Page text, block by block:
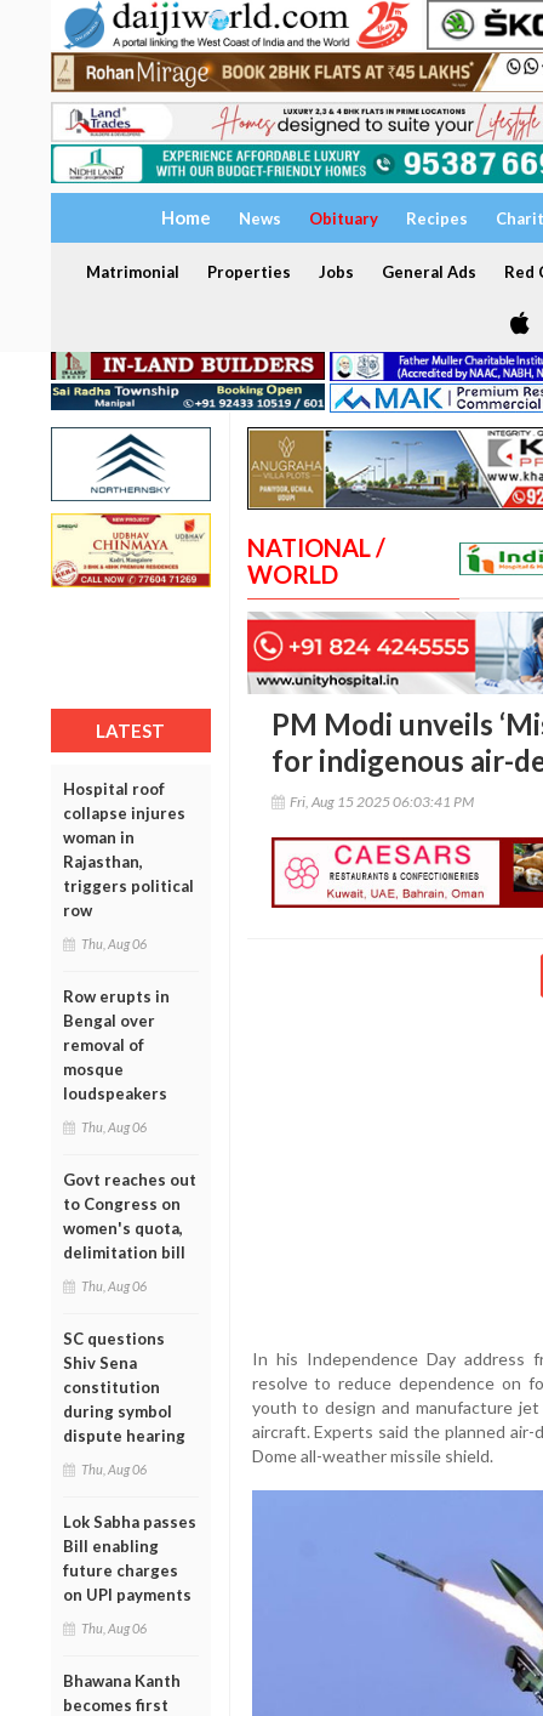
Home News Obituary Recipes
Matrimonial Properties Jobs General Ads Red
LATEST
Hospital roof
collapse injures
woman in
Rajasthan,
triggers political
row
Thu, Aug 06
Row erupts in
Bengal over
removal of
mosque
loudspeakers
Thu, Aug 06
Govt reaches out
to Congress on
women's quota,
delimitation bill
Thu, Aug 06
SC questions
Shiv Sena
constitution
during symbol
dispute hearing
Thu, Aug 06
Lok Sabha passes
Bill enabling
future charges
on UPI payments
Thu, Aug 06
Bhawana Kanth
becomes first
NATIONAL /
WORLD
PM Modi unveils
for indigenous air-
Fri, Aug 15 2025 06:03:41 PM
In his Independence Day address
resolve to reduce dependence on
youth to design and manufacture
aircraft. Experts said the planned
Dome all-weather missile shield.